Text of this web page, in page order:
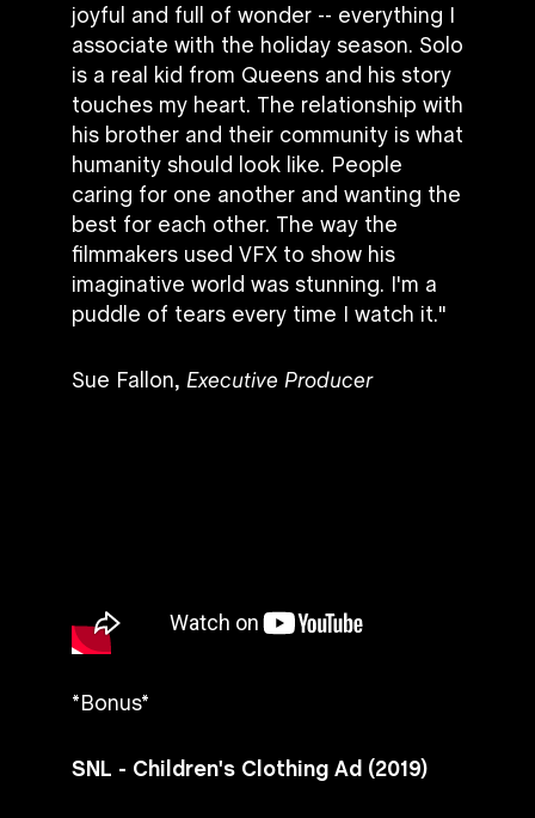
joyful and full of wonder -- everything I
associate with the holiday season. Solo
is a real kid from Queens and his story
touches my heart. The relationship with
his brother and their community is what
humanity should look like. People
caring for one another and wanting the
best for each other. The way the
filmmakers used VFX to show his
imaginative world was stunning. I'm a
puddle of tears every time I watch it."
Sue Fallon, Executive Producer
*Bonus*
SNL - Children's Clothing Ad (2019)